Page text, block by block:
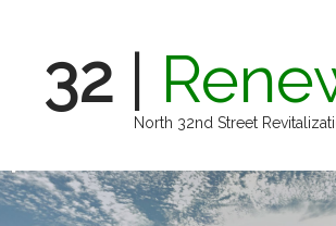
32
North 32nd Street
M
a
k
i